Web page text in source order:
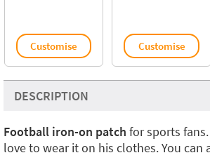
Customise Customise
DESCRIPTION
Football iron-on patch for sports
love to wear it on his clothes. You can